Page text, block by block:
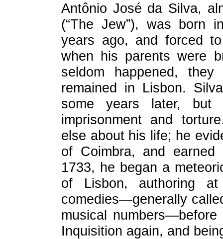
Antônio José da Silva,
(“The Jew”), was born
years ago, and forced
when his parents were
seldom happened,
remained in Lisbon.
some years later, but
imprisonment and
else about his life; he
of Coimbra, and
1733, he began a
of Lisbon, authoring
comedies—generally
musical
Inquisition again, and